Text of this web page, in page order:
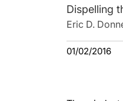
Dispelling
Eric D.
01/02/2016